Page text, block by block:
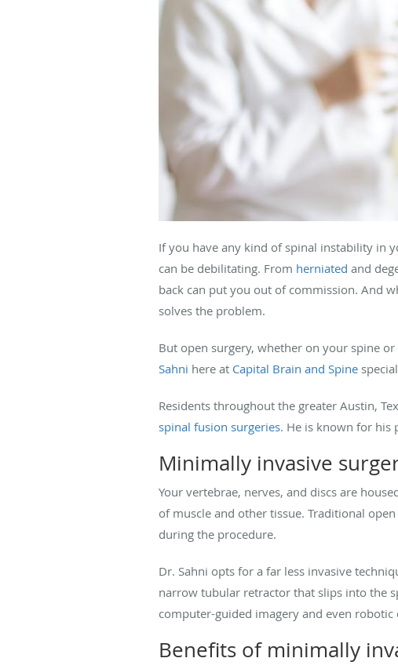
If you have any kind of spinal instability in
can be debilitating. From herniated and
back can put you out of commission. And
solves the problem.
But open surgery, whether on your spine
Sahni here at Capital Brain and Spine
Residents throughout the greater Austin,
spinal fusion surgeries. He is known for his
Minimally invasive
Your vertebrae, nerves, and discs are
of muscle and other tissue. Traditional
during the procedure.
Dr. Sahni opts for a far less invasive
narrow tubular retractor that slips into the
computer-guided imagery and even
Benefits of minimally